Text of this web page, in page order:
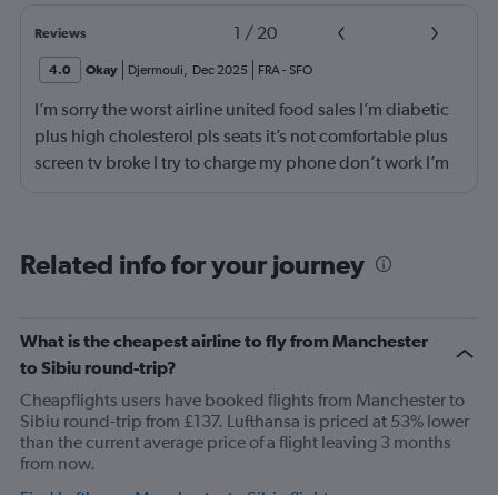
Reviews 1 / 20
4.0 Okay Djermouli, Dec 2025 FRA- SFO
I’m sorry the worst airline united food sales I’m diabetic
plus high cholesterol pls seats it’s not comfortable plus
screen tv broke I try to charge my phone don’t work I’m
Related info for your journey
What is the cheapest airline to fly from Manchester
to Sibiu round-trip?
Cheapflights users have booked flights from Manchester to
Sibiu round-trip from £137. Lufthansa is priced at 53% lower
than the current average price of a flight leaving 3 months
from now.